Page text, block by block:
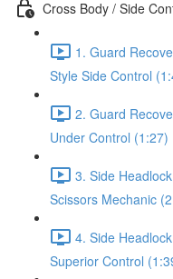
Cross Body / Side
1. Guard
Style Side Control
2. Guard
Under Control (1:27)
3. Side
Scissors Mechanic
4. Side
Superior Control